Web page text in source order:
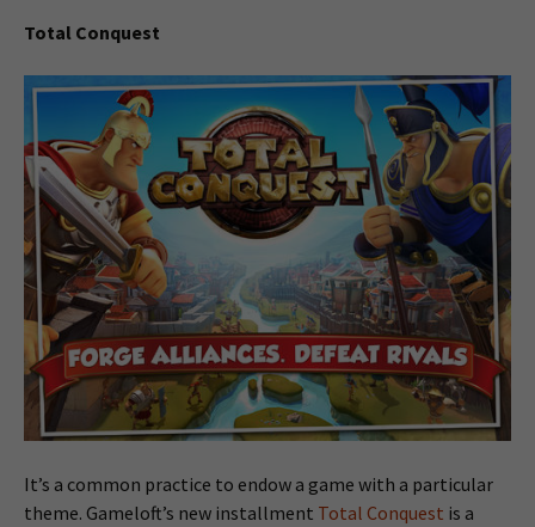
Total Conquest
It’s a common practice to endow a game with a particular
theme. Gameloft’s new installment Total Conquest is a